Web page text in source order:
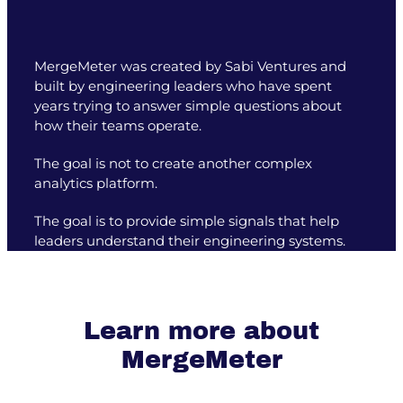
MergeMeter was created by Sabi Ventures and
built by engineering leaders who have spent
years trying to answer simple questions about
how their teams operate.
The goal is not to create another complex
analytics platform.
The goal is to provide simple signals that help
leaders understand their engineering systems.
Learn more about
MergeMeter